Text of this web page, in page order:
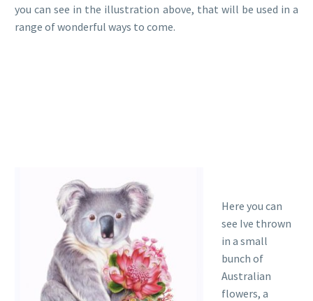
you can see in the illustration above, that will be used in a
range of wonderful ways to come.
Here you can
see Ive thrown
in a small
bunch of
Australian
flowers, a